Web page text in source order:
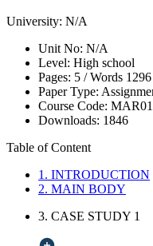
University: N/A
Unit No: N/A
Level: High school
Pages: 5 /Words 1296
Paper Type:
Course Code:
Downloads: 1846
Table of Content
1. INTRODUCTION
2. MAIN BODY
3. CASE STUDY 1